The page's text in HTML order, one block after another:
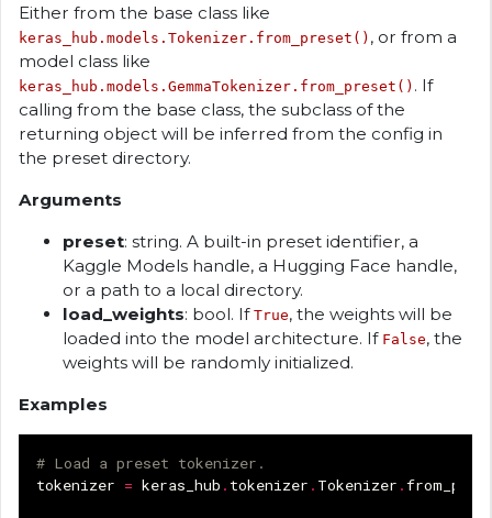
Either from the base class like
keras_hub.models.Tokenizer.from_preset() , or from a
model class like
keras_hub.models.GemmaTokenizer.from_preset() . If
calling from the base class, the subclass of the
returning object will be inferred from the config in
the preset directory.
Arguments
preset: string. A built-in preset identifier, a
Kaggle Models handle, a Hugging Face handle,
or a path to a local directory.
load_weights: bool. If True, the weights will be
loaded into the model architecture. If False, the
weights will be randomly initialized.
Examples
# Load a preset tokenizer.
tokenizer = keras_hub . tokenizer . Tokenizer .